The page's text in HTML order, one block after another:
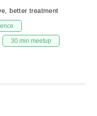
better treatment
30 min meetup